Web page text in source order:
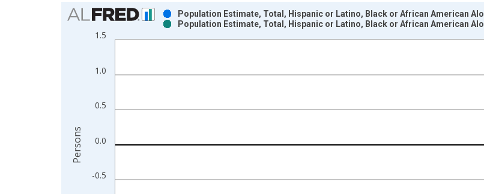
Chart
Bar chart with 2 data series.
View as data table, Chart
The chart has 2 Y axes displaying Persons and yAxisRight.
-0.5
0.0
0.5
1.0
1.5
Population Estimate, Total, Hispanic or Latino, Black or African American
Population Estimate, Total, Hispanic or Latino, Black or African American
Persons